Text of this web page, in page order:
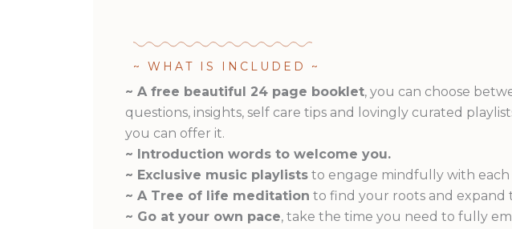
~ WHAT IS INCLUDED ~
~ A free beautiful 24 page booklet, you can choose
questions, insights, self care tips and lovingly curated
you can offer it.
~ Introduction words to welcome you.
~ Exclusive music playlists to engage mindfully with each
~ A Tree of life meditation to find your roots and expand
~ Go at your own pace, take the time you need to fully